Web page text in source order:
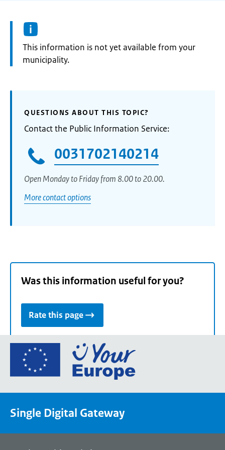
Information:
This information is not yet available from your
municipality.
QUESTIONS ABOUT THIS TOPIC?
Contact the Public Information Service:
0031702140214
Open Monday to Friday from 8.00 to 20.00.
More contact options
Was this information useful for you?
Rate this page
Go
the
portal
Single Digital Gateway